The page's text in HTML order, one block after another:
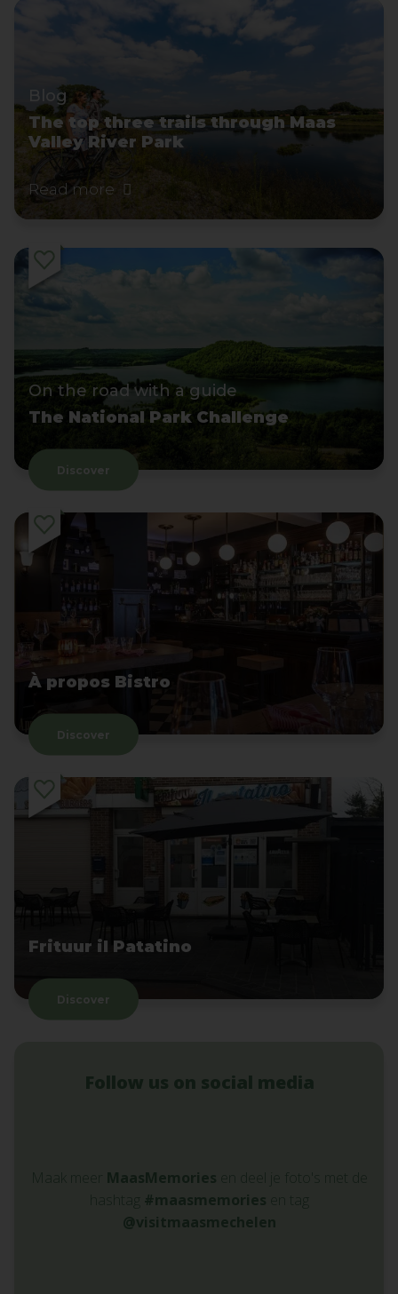
Blog
The top three trails through Maas
Valley River Park
Read more
On the road with a guide
The National Park Challenge
Discover
À propos Bistro
Discover
Frituur il Patatino
Discover
Follow us on social media
Maak meer MaasMemories en deel je foto's met de
hashtag #maasmemories en tag
@visitmaasmechelen